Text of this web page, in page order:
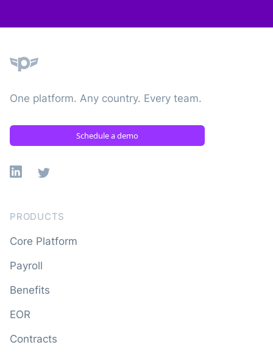
One platform. Any country. Every team.
Schedule a demo
Linkedin
X
PRODUCTS
Core Platform
Payroll
Benefits
EOR
Contracts